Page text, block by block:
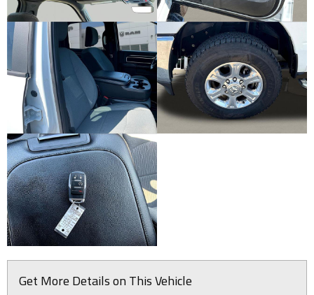
Get More Details on This Vehicle